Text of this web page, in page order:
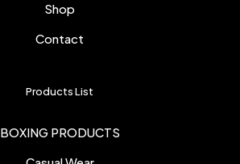
Shop
Contact
Products List
BOXING PRODUCTS